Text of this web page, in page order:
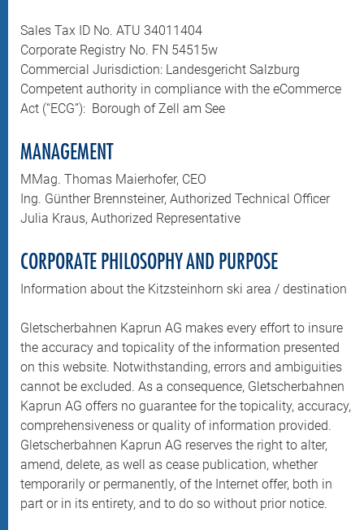
Sales Tax ID No. ATU 34011404
Corporate Registry No. FN 54515w
Commercial Jurisdiction: Landesgericht Salzburg
Competent authority in compliance with the eCommerce
Act (“ECG”): Borough of Zell am See
MANAGEMENT
MMag. Thomas Maierhofer, CEO
Ing. Günther Brennsteiner, Authorized Technical Officer
Julia Kraus, Authorized Representative
CORPORATE PHILOSOPHY AND PURPOSE
Information about the Kitzsteinhorn ski area / destination
Gletscherbahnen Kaprun AG makes every effort to insure
the accuracy and topicality of the information presented
on this website. Notwithstanding, errors and ambiguities
cannot be excluded. As a consequence, Gletscherbahnen
Kaprun AG offers no guarantee for the topicality, accuracy,
comprehensiveness or quality of information provided.
Gletscherbahnen Kaprun AG reserves the right to alter,
amend, delete, as well as cease publication, whether
temporarily or permanently, of the Internet offer, both in
part or in its entirety, and to do so without prior notice.